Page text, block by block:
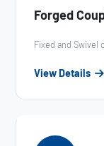
Forged
Fixed and Swivel
View Details